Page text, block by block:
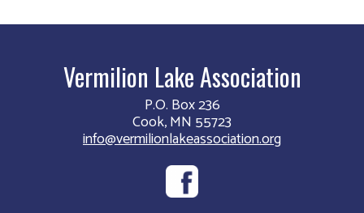
Vermilion Lake Association
P.O. Box 236
Cook, MN 55723
info@vermilionlakeassociation.org